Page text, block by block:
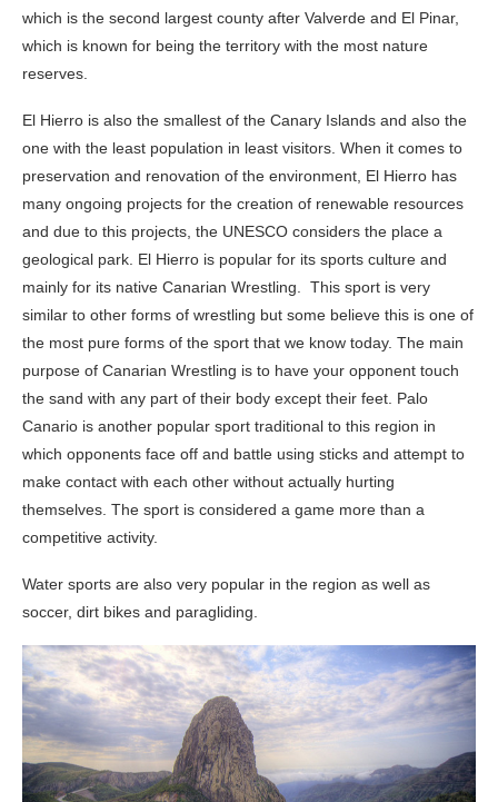
which is the second largest county after Valverde and El Pinar,
which is known for being the territory with the most nature
reserves.
El Hierro is also the smallest of the Canary Islands and also the
one with the least population in least visitors. When it comes to
preservation and renovation of the environment, El Hierro has
many ongoing projects for the creation of renewable resources
and due to this projects, the UNESCO considers the place a
geological park. El Hierro is popular for its sports culture and
mainly for its native Canarian Wrestling. This sport is very
similar to other forms of wrestling but some believe this is one of
the most pure forms of the sport that we know today. The main
purpose of Canarian Wrestling is to have your opponent touch
the sand with any part of their body except their feet. Palo
Canario is another popular sport traditional to this region in
which opponents face off and battle using sticks and attempt to
make contact with each other without actually hurting
themselves. The sport is considered a game more than a
competitive activity.
Water sports are also very popular in the region as well as
soccer, dirt bikes and paragliding.